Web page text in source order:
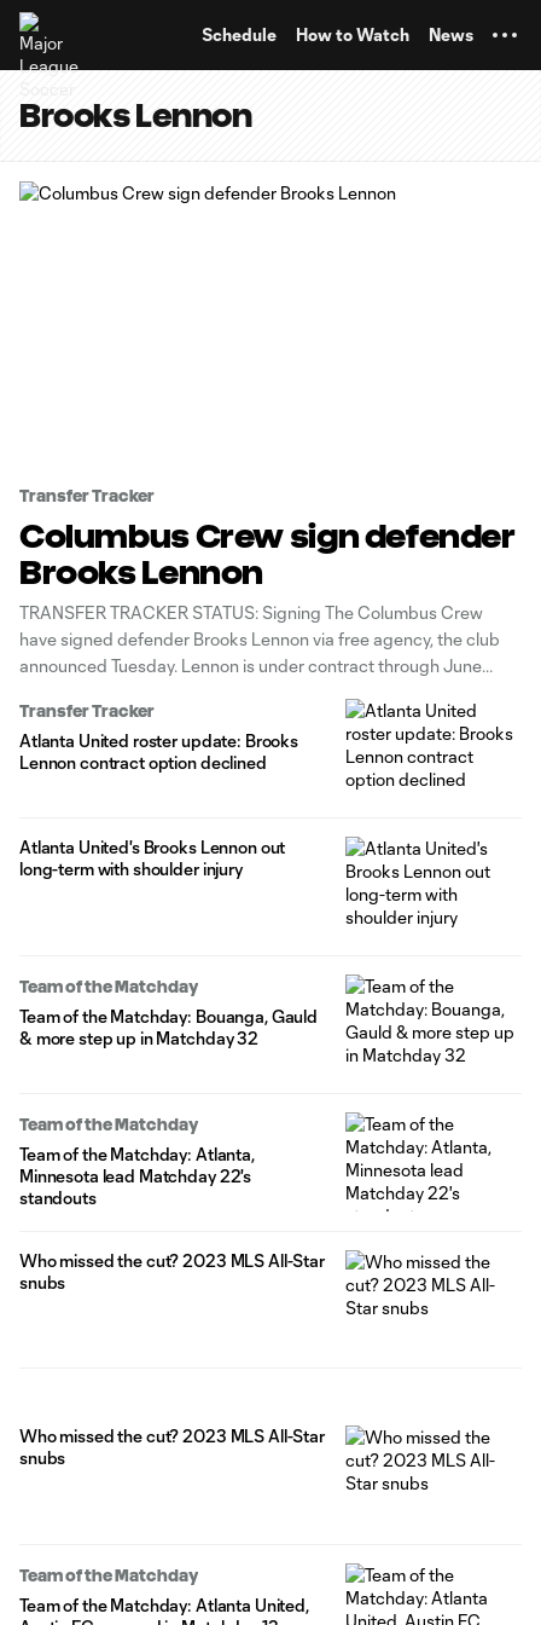
Schedule How to Watch News
Brooks Lennon
Transfer Tracker
Columbus Crew sign defender
Brooks Lennon
TRANSFER TRACKER STATUS: Signing The Columbus Crew
have signed defender Brooks Lennon via free agency, the club
announced Tuesday. Lennon is under contract through June
A 10-year MLS veteran, Lennon previously featured for Real Salt
Lake (2017-19) and Atlanta United
Transfer Tracker
Atlanta United roster update: Brooks
Lennon contract option declined
Atlanta United's Brooks Lennon out
long-term with shoulder injury
Team of the Matchday
Team of the Matchday: Bouanga, Gauld
& more step up in Matchday 32
Team of the Matchday
Team of the Matchday: Atlanta,
Minnesota lead Matchday 22's
standouts
Who missed the cut? 2023 MLS All-Star
snubs
Who missed the cut? 2023 MLS All-Star
snubs
Team of the Matchday
Team of the Matchday: Atlanta United,